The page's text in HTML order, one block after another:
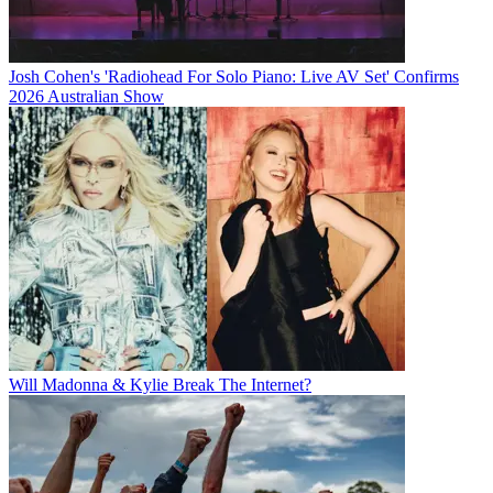
Josh Cohen's 'Radiohead For Solo Piano: Live AV Set' Confirms
2026 Australian Show
Will Madonna & Kylie Break The Internet?